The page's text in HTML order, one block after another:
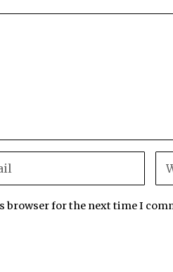
browser for the next time I